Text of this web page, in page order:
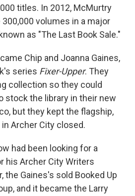
titles. In 2012, McMurtry
volumes in a major
as "The Last Book Sale."
Chip and Joanna Gaines,
series Fixer-Upper. They
collection so they could
stock the library in their new
but they kept the flagship,
Archer City closed.
had been looking for a
his Archer City Writers
the Gaines's sold Booked Up
and it became the Larry